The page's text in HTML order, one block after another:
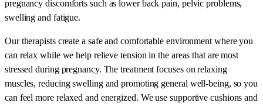
pregnancy discomforts such as lower back pain, pelvic problems,
swelling and fatigue.
Our therapists create a safe and comfortable environment where you
can relax while we help relieve tension in the areas that are most
stressed during pregnancy. The treatment focuses on relaxing
muscles, reducing swelling and promoting general well-being, so you
can feel more relaxed and energized. We use supportive cushions and